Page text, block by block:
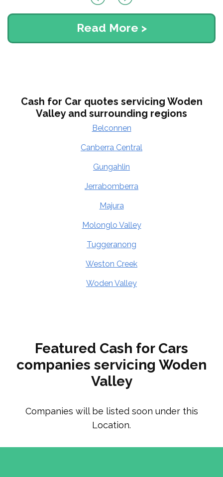
Read More >
Cash for Car quotes servicing Woden
Valley and surrounding regions
Belconnen
Canberra Central
Gungahlin
Jerrabomberra
Majura
Molonglo Valley
Tuggeranong
Weston Creek
Woden Valley
Featured Cash for Cars
companies servicing Woden
Valley
Companies will be listed soon under this
Location.